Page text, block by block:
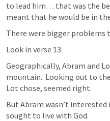
to lead him… that was the
meant that he would be in
There were bigger problems
Look in verse 13
Geographically, Abram and
mountain.  Looking out to
Lot chose, seemed right.
But Abram wasn’t
sought to live with God.